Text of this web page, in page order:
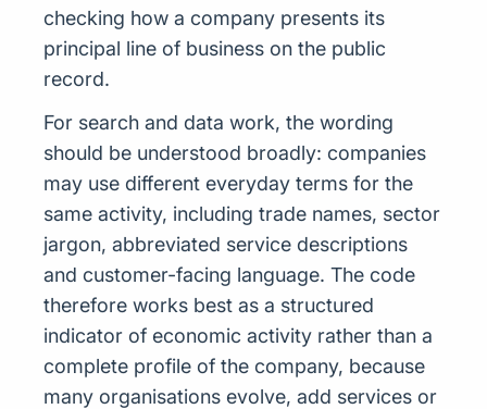
checking how a company presents its
principal line of business on the public
record.
For search and data work, the wording
should be understood broadly: companies
may use different everyday terms for the
same activity, including trade names, sector
jargon, abbreviated service descriptions
and customer-facing language. The code
therefore works best as a structured
indicator of economic activity rather than a
complete profile of the company, because
many organisations evolve, add services or